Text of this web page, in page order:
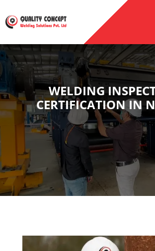
WELDING
CERTIFICATION IN